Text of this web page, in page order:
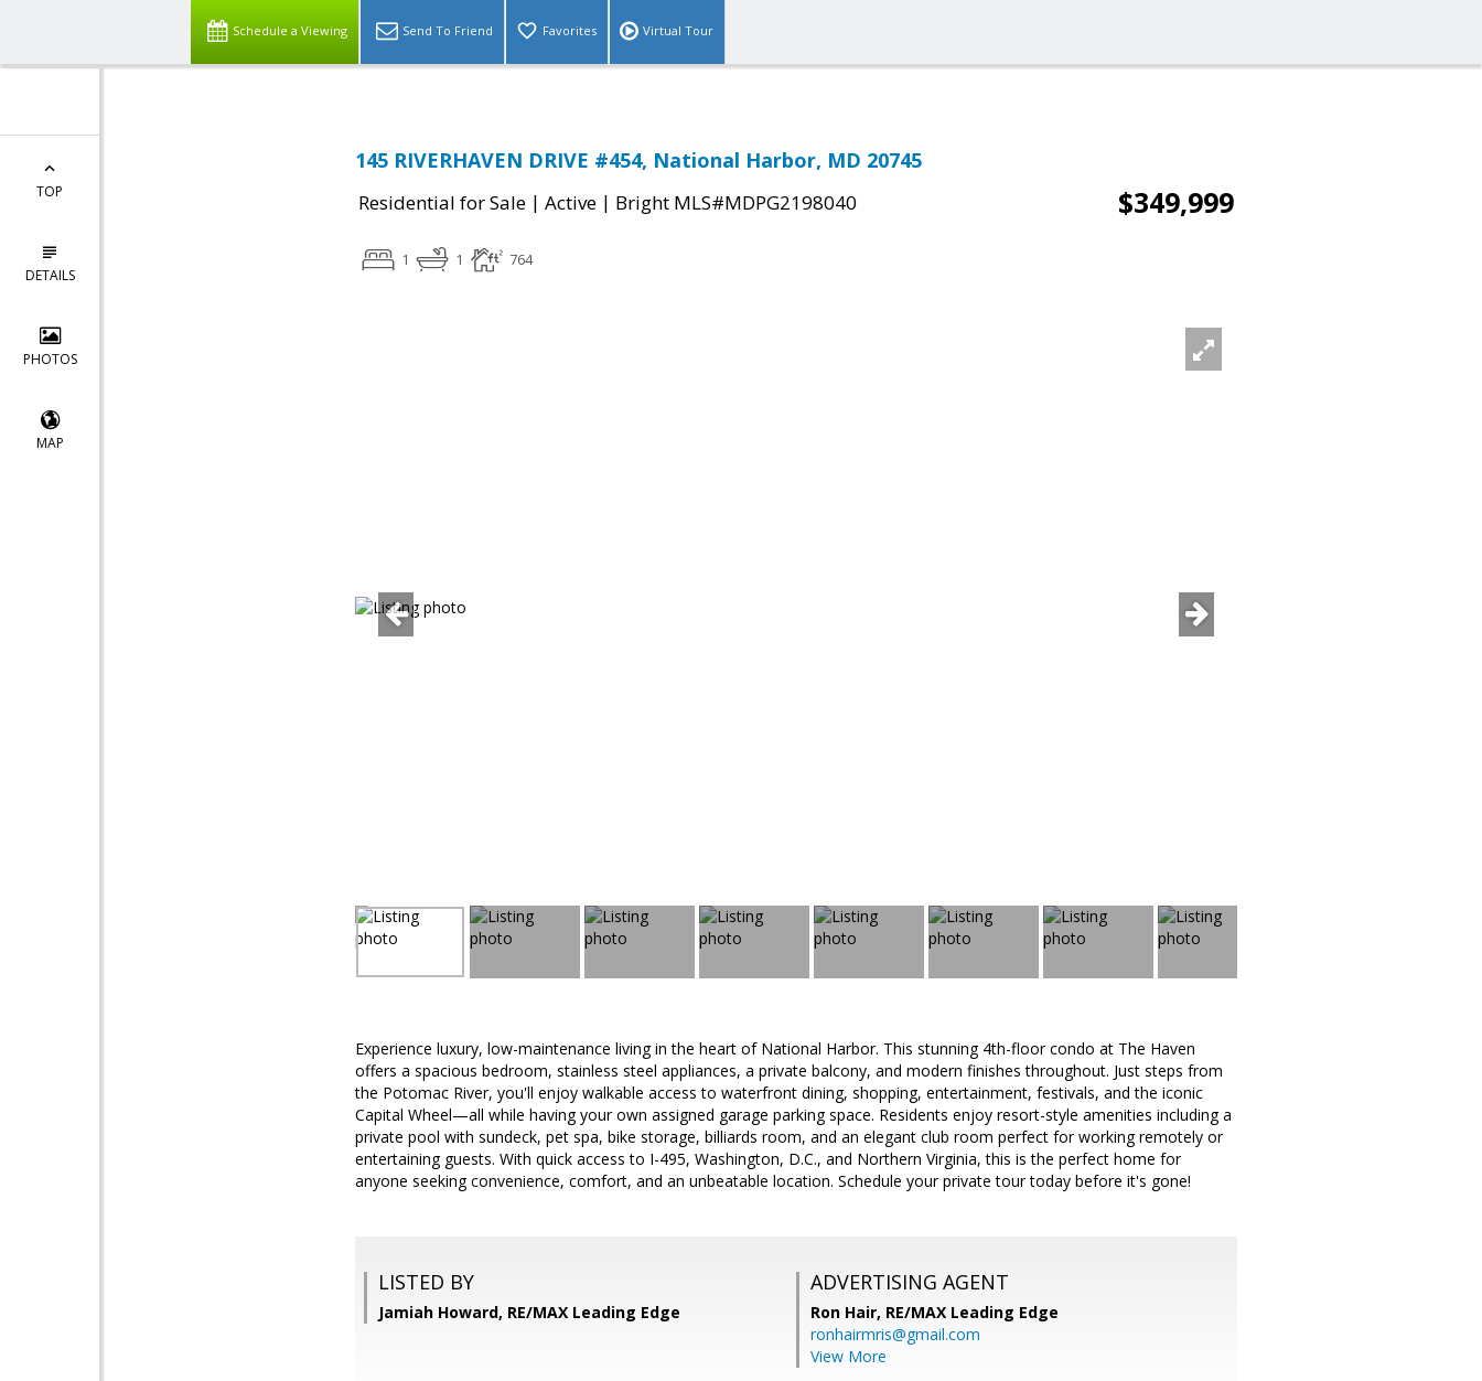
Schedule a Viewing Send To Friend Favorites Virtual Tour
TOP
DETAILS
PHOTOS
MAP
145 RIVERHAVEN DRIVE #454, National Harbor, MD 20745
Residential for Sale | Active | Bright MLS#MDPG2198040 $349,999
1 1 764
Experience luxury, low-maintenance living in the heart of National Harbor. This stunning 4th-floor condo at The Haven
offers a spacious bedroom, stainless steel appliances, a private balcony, and modern finishes throughout. Just steps from
the Potomac River, you'll enjoy walkable access to waterfront dining, shopping, entertainment, festivals, and the iconic
Capital Wheel—all while having your own assigned garage parking space. Residents enjoy resort-style amenities including a
private pool with sundeck, pet spa, bike storage, billiards room, and an elegant club room perfect for working remotely or
entertaining guests. With quick access to I-495, Washington, D.C., and Northern Virginia, this is the perfect home for
anyone seeking convenience, comfort, and an unbeatable location. Schedule your private tour today before it's gone!
LISTED BY
Jamiah Howard, RE/MAX Leading Edge
ADVERTISING AGENT
Ron Hair, RE/MAX Leading Edge
ronhairmris@gmail.com
View More